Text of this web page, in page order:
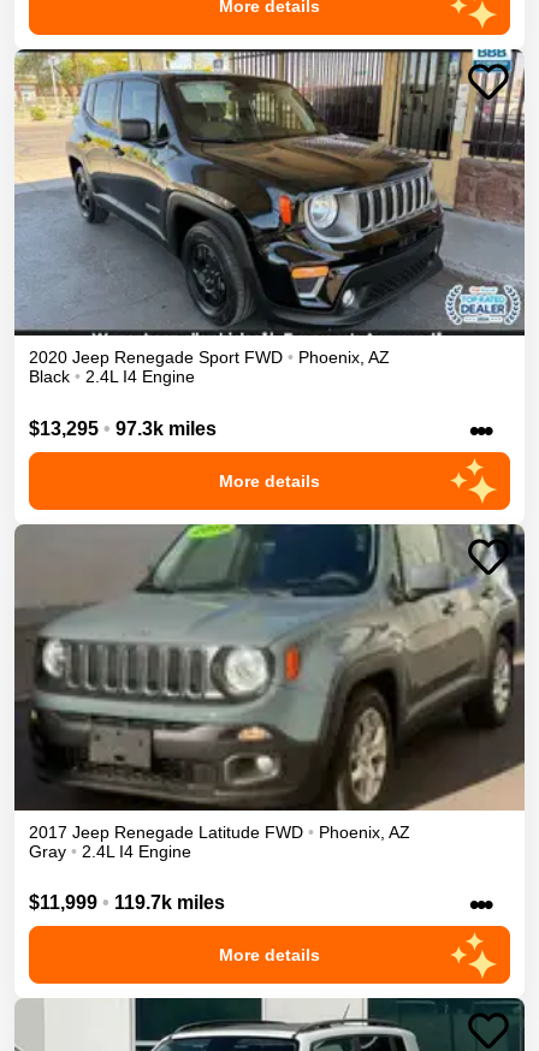
More details
2020 Jeep Renegade Sport FWD • Phoenix, AZ
Black • 2.4L I4 Engine
$13,295 • 97.3k miles •••
More details
2017 Jeep Renegade Latitude FWD • Phoenix AZ
Gray • 2.4L I4 Engine
$11,999 • 119.7k miles •••
More details